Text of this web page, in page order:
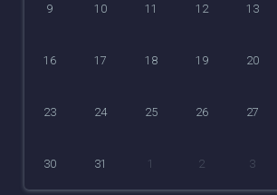
9 10 11 12 13
16 17 18 19 20
23 24 25 26 27
30 31 1 2 3